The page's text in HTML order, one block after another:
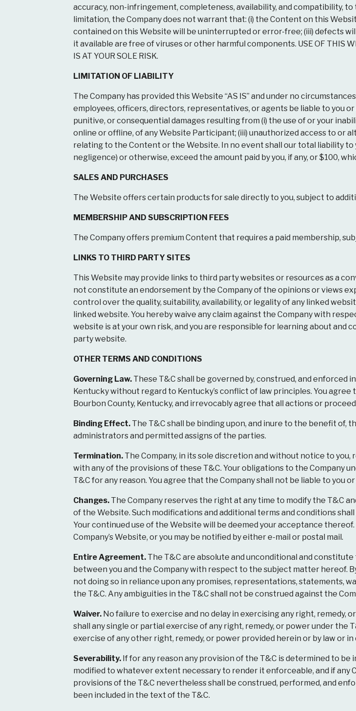
accuracy, non-infringement, completeness, availability, and compatibility,
limitation, the Company does not warrant that: (i) the Content on this
contained on this Website will be uninterrupted or error-free; (iii) defects
it available are free of viruses or other harmful components. USE OF THIS
IS AT YOUR SOLE RISK.
LIMITATION OF LIABILITY
The Company has provided this Website “AS IS” and under no
employees, officers, directors, representatives, or agents be liable to you
punitive, or consequential damages resulting from (i) the use of or your
online or offline, of any Website Participant; (iii) unauthorized access to or
relating to the Content or the Website. In no event shall our total liability
negligence) or otherwise, exceed the amount paid by you, if any, or $100,
SALES AND PURCHASES
The Website offers certain products for sale directly to you, subject to
MEMBERSHIP AND SUBSCRIPTION FEES
The Company offers premium Content that requires a paid membership,
LINKS TO THIRD PARTY SITES
This Website may provide links to third party websites or resources as a
not constitute an endorsement by the Company of the opinions or views
control over the quality, suitability, availability, or legality of any linked
linked website. You hereby waive any claim against the Company with
website is at your own risk, and you are responsible for learning about and
party website.
OTHER TERMS AND CONDITIONS
Governing Law.These T&C shall be governed by, construed, and enforced
Kentucky without regard to Kentucky’s conflict of law principles. You
Bourbon County, Kentucky, and irrevocably agree that all actions or
Binding Effect.The T&C shall be binding upon, and inure to the benefit of,
administrators and permitted assigns of the parties.
Termination.The Company, in its sole discretion and without notice to
with any of the provisions of these T&C. Your obligations to the Company
T&C for any reason. You agree that the Company shall not be liable to you
Changes.The Company reserves the right at any time to modify the T&C
of the Website. Such modifications and additional terms and conditions
Your continued use of the Website will be deemed your acceptance
Company’s Website, or you may be notified by either e-mail or postal mail.
Entire Agreement.The T&C are absolute and unconditional and
between you and the Company with respect to the subject matter hereof.
not doing so in reliance upon any promises, representations, statements,
the T&C. Any ambiguities in the T&C shall not be construed against the
Waiver.No failure to exercise and no delay in exercising any right, remedy,
shall any single or partial exercise of any right, remedy, or power under
exercise of any other right, remedy, or power provided herein or by law or in
Severability.If for any reason any provision of the T&C is determined to
modified to whatever extent necessary to render it enforceable, and if
provisions of the T&C nevertheless shall be construed, performed, and
been included in the text of the T&C.